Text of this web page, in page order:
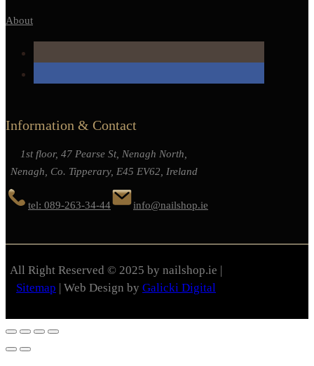
About
Information & Contact
1st floor, 47 Pearse St, Nenagh North,
Nenagh, Co. Tipperary, E45 EV62, Ireland
tel: 089-263-34-44 info@nailshop.ie
All Right Reserved © 2025 by nailshop.ie |
Sitemap | Web Design by Galicki Digital